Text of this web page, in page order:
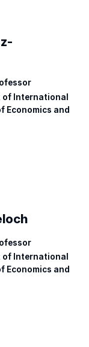
of International
Economics and
of International
Economics and